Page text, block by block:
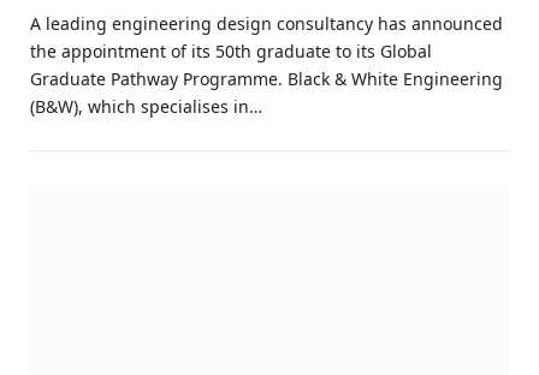
A leading engineering design consultancy has announced
the appointment of its 50th graduate to its Global
Graduate Pathway Programme. Black & White Engineering
(B&W), which specialises in…